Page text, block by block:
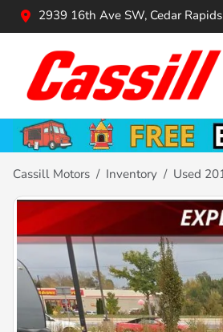
2939 16th Ave SW, Cedar
Cassill Motors Inventory Used